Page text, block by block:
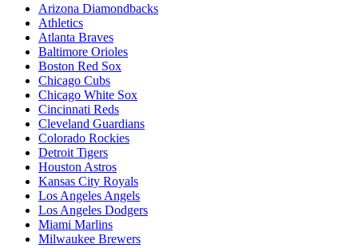
Arizona Diamondbacks
Athletics
Atlanta Braves
Baltimore Orioles
Boston Red Sox
Chicago Cubs
Chicago White Sox
Cincinnati Reds
Cleveland Guardians
Colorado Rockies
Detroit Tigers
Houston Astros
Kansas City Royals
Los Angeles Angels
Los Angeles Dodgers
Miami Marlins
Milwaukee Brewers